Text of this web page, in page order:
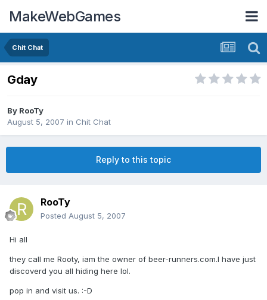
MakeWebGames
Chit Chat
Gday
By RooTy
August 5, 2007 in Chit Chat
Reply to this topic
RooTy
Posted August 5, 2007
Hi all
they call me Rooty, iam the owner of beer-runners.com.I have just
discoverd you all hiding here lol.
pop in and visit us. :-D